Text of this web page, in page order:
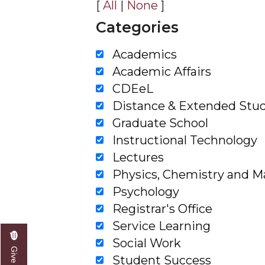
[ All | None ]
Filter By Categories
Filter by Categories
Academics
Academic Affairs
CDEeL
Distance & Extended
Graduate School
Instructional Technology
Lectures
Physics, Chemistry and
Psychology
Registrar's Office
Service Learning
Social Work
Student Success